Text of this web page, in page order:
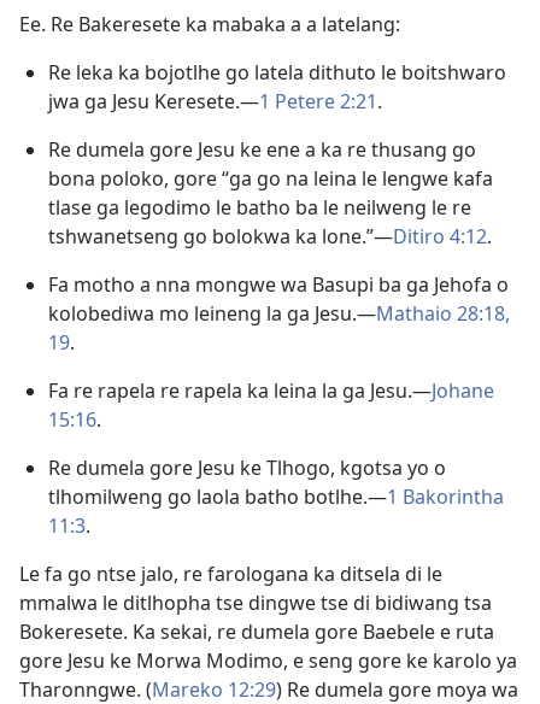
Ee. Re Bakeresete ka mabaka a a latelang:
Re leka ka bojotlhe go latela dithuto le boitshwaro
jwa ga Jesu Keresete.—1 Petere 2:21.
Re dumela gore Jesu ke ene a ka re thusang go
bona poloko, gore “ga go na leina le lengwe kafa
tlase ga legodimo le batho ba le neilweng le re
tshwanetseng go bolokwa ka lone.”—Ditiro 4:12.
Fa motho a nna mongwe wa Basupi ba ga Jehofa o
kolobediwa mo leineng la ga Jesu.—Mathaio 28:18,
19.
Fa re rapela re rapela ka leina la ga Jesu.—Johane
15:16.
Re dumela gore Jesu ke Tlhogo, kgotsa yo o
tlhomilweng go laola batho botlhe.—1 Bakorintha
11:3.
Le fa go ntse jalo, re farologana ka ditsela di le
mmalwa le ditlhopha tse dingwe tse di bidiwang tsa
Bokeresete. Ka sekai, re dumela gore Baebele e ruta
gore Jesu ke Morwa Modimo, e seng gore ke karolo ya
Tharonngwe. (Mareko 12:29) Re dumela gore moya wa